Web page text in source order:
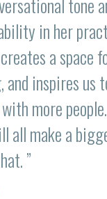
tone
in her
a space
and inspires us
more
all make a
”